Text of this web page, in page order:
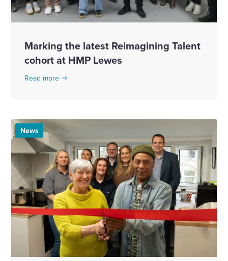
Marking the latest Reimagining Talent
cohort at HMP Lewes
Read more
News